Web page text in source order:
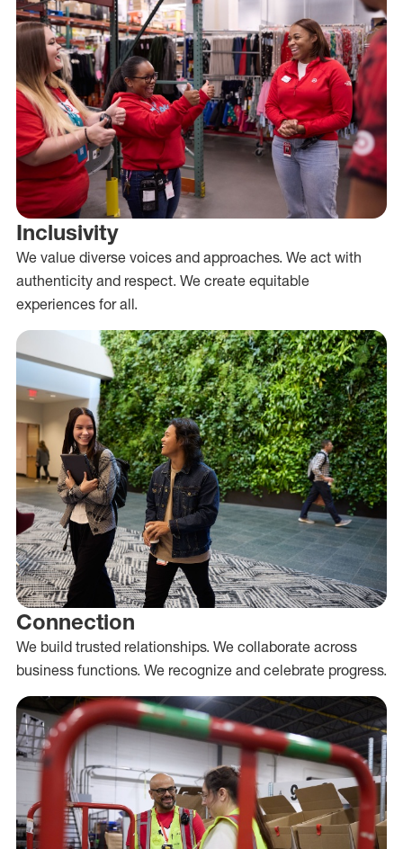
Inclusivity
We value diverse voices and approaches. We act with
authenticity and respect. We create equitable
experiences for all.
Connection
We build trusted relationships. We collaborate across
business functions. We recognize and celebrate progress.